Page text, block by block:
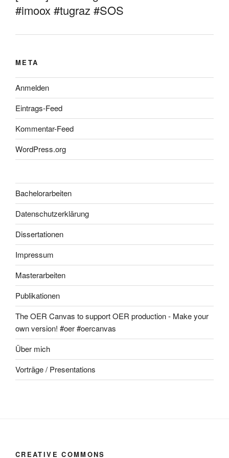
#imoox #tugraz #SOS
META
Anmelden
Eintrags-Feed
Kommentar-Feed
WordPress.org
Bachelorarbeiten
Datenschutzerklärung
Dissertationen
Impressum
Masterarbeiten
Publikationen
The OER Canvas to support OER production - Make your
own version! #oer #oercanvas
Über mich
Vorträge / Presentations
CREATIVE COMMONS